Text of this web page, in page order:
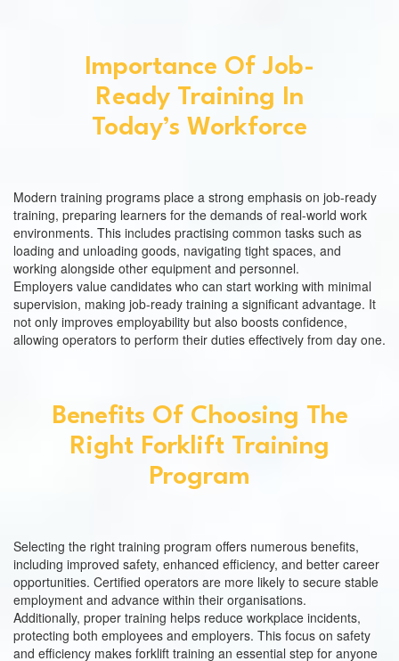
Importance Of Job-
Ready Training In
Today’s Workforce
Modern training programs place a strong emphasis on job-ready
training, preparing learners for the demands of real-world work
environments. This includes practising common tasks such as
loading and unloading goods, navigating tight spaces, and
working alongside other equipment and personnel.
Employers value candidates who can start working with minimal
supervision, making job-ready training a significant advantage. It
not only improves employability but also boosts confidence,
allowing operators to perform their duties effectively from day one.
Benefits Of Choosing The
Right Forklift Training
Program
Selecting the right training program offers numerous benefits,
including improved safety, enhanced efficiency, and better career
opportunities. Certified operators are more likely to secure stable
employment and advance within their organisations.
Additionally, proper training helps reduce workplace incidents,
protecting both employees and employers. This focus on safety
and efficiency makes forklift training an essential step for anyone